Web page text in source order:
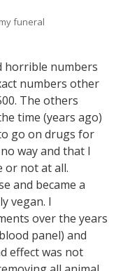
funeral
horrible numbers
numbers other
The others
time (years ago)
go on drugs for
way and that I
or not at all.
and became a
vegan. I
over the years
panel) and
effect was not